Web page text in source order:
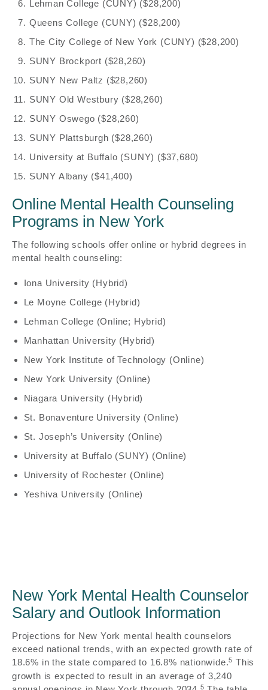
Lehman College (CUNY) ($28,200)
Queens College (CUNY) ($28,200)
The City College of New York (CUNY) ($28,200)
SUNY Brockport ($28,260)
SUNY New Paltz ($28,260)
SUNY Old Westbury ($28,260)
SUNY Oswego ($28,260)
SUNY Plattsburgh ($28,260)
University at Buffalo (SUNY) ($37,680)
SUNY Albany ($41,400)
Online Mental Health Counseling
Programs in New York
The following schools offer online or hybrid degrees in
mental health counseling:
Iona University (Hybrid)
Le Moyne College (Hybrid)
Lehman College (Online; Hybrid)
Manhattan University (Hybrid)
New York Institute of Technology (Online)
New York University (Online)
Niagara University (Hybrid)
St. Bonaventure University (Online)
St. Joseph’s University (Online)
University at Buffalo (SUNY) (Online)
University of Rochester (Online)
Yeshiva University (Online)
New York Mental Health Counselor
Salary and Outlook Information
Projections for New York mental health counselors
exceed national trends, with an expected growth rate of
18.6% in the state compared to 16.8% nationwide.5 This
growth is expected to result in an average of 3,240
5